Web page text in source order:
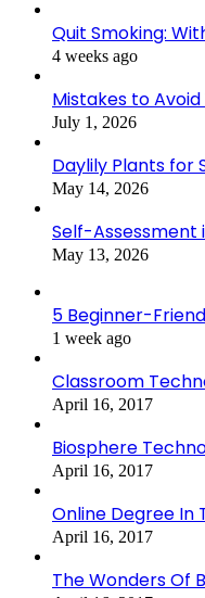
Quit Smoking:
4 weeks ago
Mistakes to
July 1, 2026
Daylily Plants for
May 14, 2026
Self-Assessment
May 13, 2026
5 Beginner-
1 week ago
Classroom
April 16, 2017
Biosphere
April 16, 2017
Online Degree In
April 16, 2017
The Wonders Of